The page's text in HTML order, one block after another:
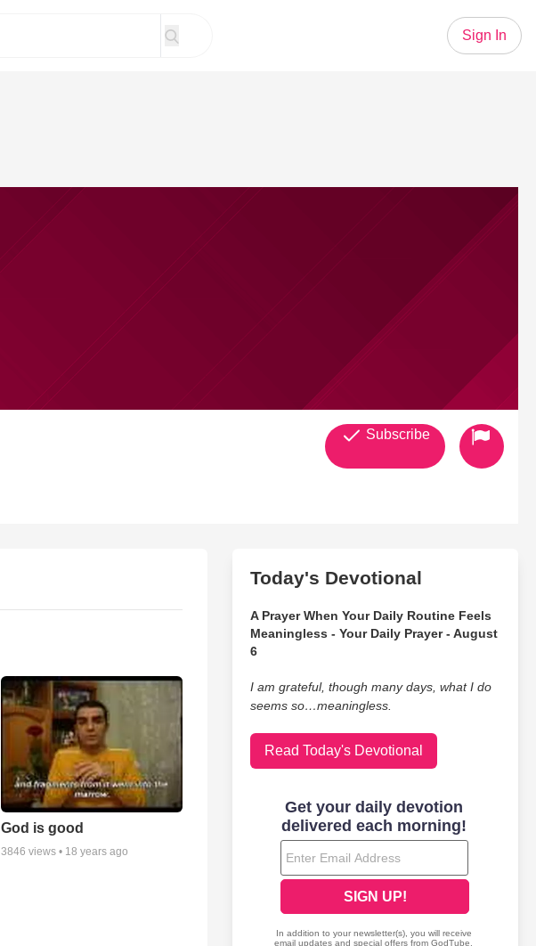
Sign In
Subscribe
God is good
3846 views • 18 years ago
Today's Devotional
A Prayer When Your Daily Routine Feels
Meaningless - Your Daily Prayer - August
6
I am grateful, though many days, what I do
seems so…meaningless.
Read Today's Devotional